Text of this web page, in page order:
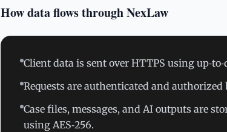
How data flows through NexLaw
Client data is sent over HTTPS using
Requests are authenticated and authorized
Case files, messages, and AI outputs are
using AES‑256.